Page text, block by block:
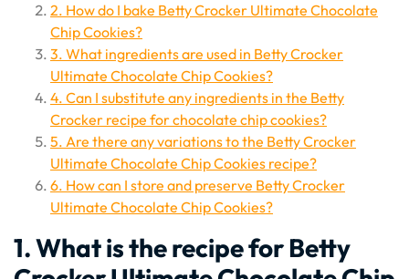
2. How do I bake Betty Crocker Ultimate Chocolate
Chip Cookies?
3. What ingredients are used in Betty Crocker
Ultimate Chocolate Chip Cookies?
4. Can I substitute any ingredients in the Betty
Crocker recipe for chocolate chip cookies?
5. Are there any variations to the Betty Crocker
Ultimate Chocolate Chip Cookies recipe?
6. How can I store and preserve Betty Crocker
Ultimate Chocolate Chip Cookies?
1. What is the recipe for Betty